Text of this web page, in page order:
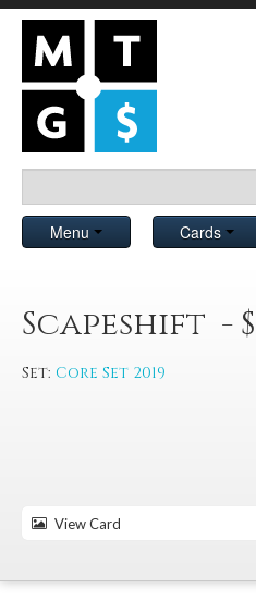
Menu Cards
Scapeshift -
Set: Core Set 2019
View Card